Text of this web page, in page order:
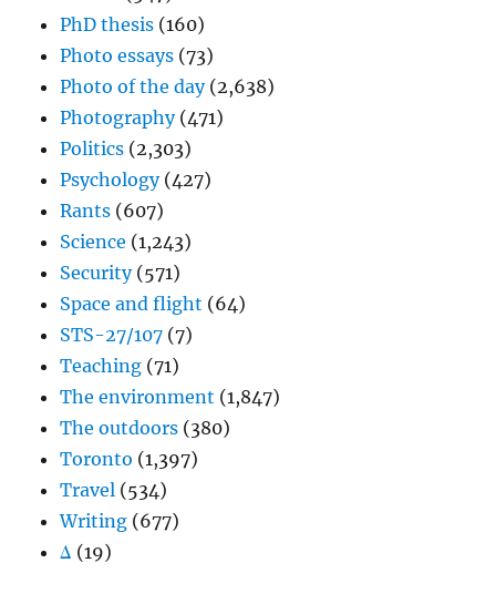
PhD thesis (160)
Photo essays (73)
Photo of the day(2,638)
Photography(471)
Politics (2,303)
Psychology(427)
Rants (607)
Science (1,243)
Security(571)
Space and flight (64)
STS-27/107 (7)
Teaching (71)
The environment (1,847)
The outdoors (380)
Toronto (1,397)
Travel (534)
Writing (677)
Δ (19)